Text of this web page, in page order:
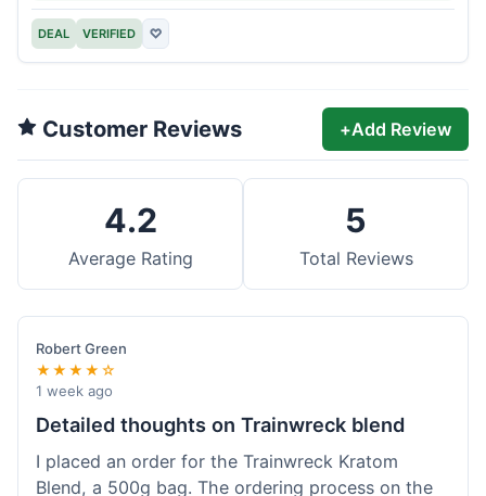
DEAL VERIFIED ♡
Customer Reviews +Add Review
4.2
Average Rating
5
Total Reviews
Robert Green
★★★★☆
1 week ago
Detailed thoughts on Trainwreck blend
I placed an order for the Trainwreck Kratom
Blend, a 500g bag. The ordering process on the